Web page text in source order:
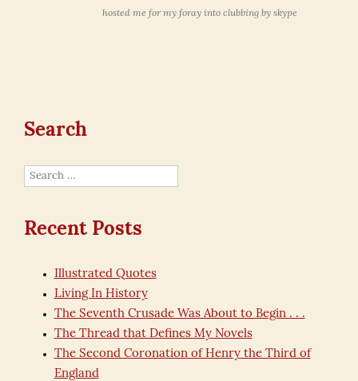
hosted me for my foray into clubbing by skype
Search
Search
Recent Posts
Illustrated Quotes
Living In History
The Seventh Crusade Was About to Begin . . .
The Thread that Defines My Novels
The Second Coronation of Henry the Third of
England